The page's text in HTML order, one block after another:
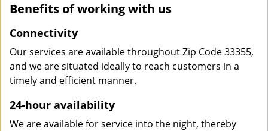
Benefits of working with us
Connectivity
Our services are available throughout Zip Code 33355,
and we are situated ideally to reach customers in a
timely and efficient manner.
24-hour availability
We are available for service into the night, thereby